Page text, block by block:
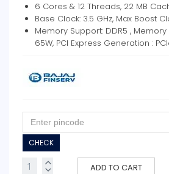
6 Cores & 12 Threads, 22 MB
Base Clock: 3.5 GHz, Max Boost
Memory Support: DDR5 , Memory
65W, PCI Express Generation :
CHECK
ADD TO CART